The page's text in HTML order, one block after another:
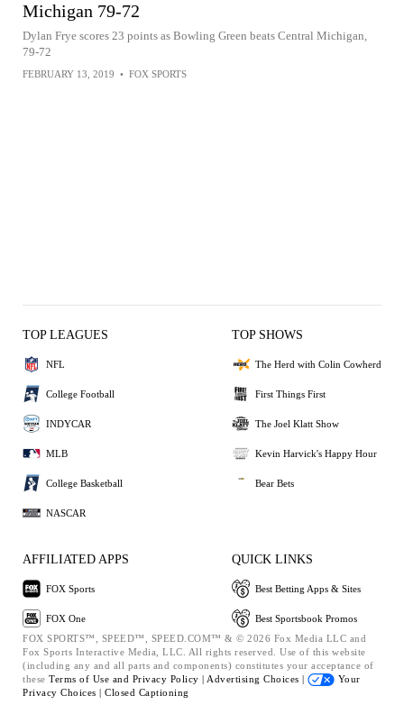
Michigan 79-72
Dylan Frye scores 23 points as Bowling Green beats Central Michigan,
79-72
FEBRUARY 13, 2019 • FOX SPORTS
TOP LEAGUES
NFL
College Football
INDYCAR
MLB
College Basketball
NASCAR
TOP SHOWS
The Herd with Colin Cowherd
First Things First
The Joel Klatt Show
Kevin Harvick's Happy Hour
Bear Bets
AFFILIATED APPS
FOX Sports
FOX One
QUICK LINKS
Best Betting Apps & Sites
Best Sportsbook Promos
FOX SPORTS™, SPEED™, SPEED.COM™ & © 2026 Fox Media LLC and
Fox Sports Interactive Media, LLC. All rights reserved. Use of this website
(including any and all parts and components) constitutes your acceptance of
these Terms of Use and Privacy Policy | Advertising Choices |
Your
Privacy Choices | Closed Captioning